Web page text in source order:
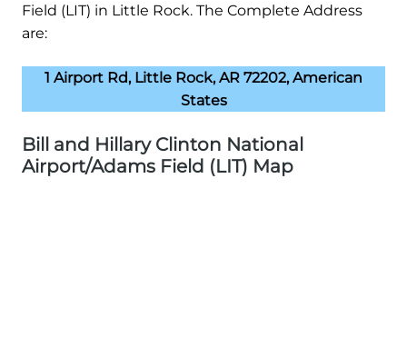
Field (LIT) in Little Rock. The Complete Address
are:
1 Airport Rd, Little Rock, AR 72202, American
States
Bill and Hillary Clinton National
Airport/Adams Field (LIT) Map